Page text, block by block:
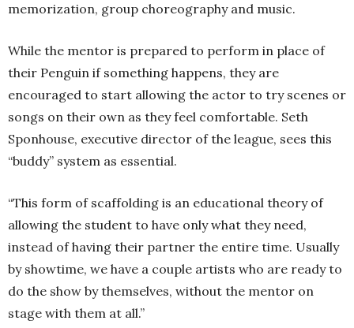
memorization, group choreography and music.
While the mentor is prepared to perform in place of
their Penguin if something happens, they are
encouraged to start allowing the actor to try scenes or
songs on their own as they feel comfortable. Seth
Sponhouse, executive director of the league, sees this
“buddy” system as essential.
“This form of scaffolding is an educational theory of
allowing the student to have only what they need,
instead of having their partner the entire time. Usually
by showtime, we have a couple artists who are ready to
do the show by themselves, without the mentor on
stage with them at all.”